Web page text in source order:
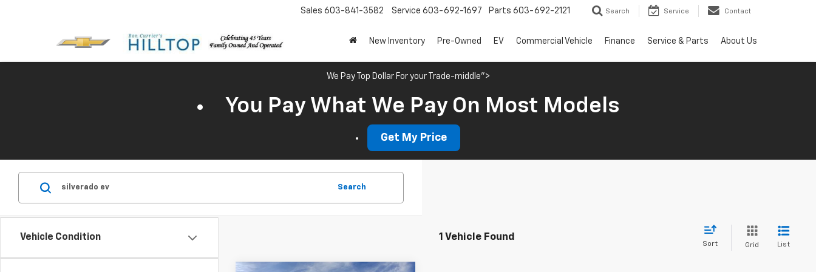
Sales 603-841-3582 Service 603-692-1697 Parts 603-692-2121 Search Service Contact
New Inventory Pre-Owned EV Commercial Vehicle Finance Service & Parts About Us
We Pay Top Dollar For your Trade-middle">
You Pay What We Pay On Most Models
Get My Price
Vehicle Condition
Search
1 Vehicle Found
Sort Grid List